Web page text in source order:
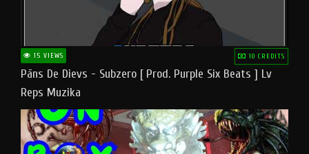
15 VIEWS 10 CREDITS
Pāns De Dievs - Subzero [ Prod. Purple Six Beats ] Lv
Reps Muzika